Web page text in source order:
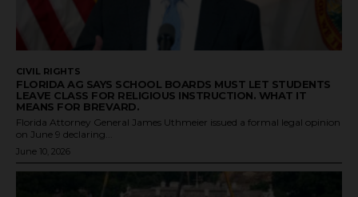
CIVIL RIGHTS
FLORIDA AG SAYS SCHOOL BOARDS MUST LET STUDENTS
LEAVE CLASS FOR RELIGIOUS INSTRUCTION. WHAT IT
MEANS FOR BREVARD.
Florida Attorney General James Uthmeier issued a formal legal opinion
on June 9 declaring...
June 10, 2026